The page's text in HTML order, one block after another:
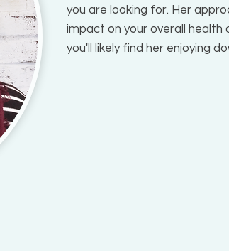
you are looking for. Her
impact on your overall health
you'll likely find her enjoying